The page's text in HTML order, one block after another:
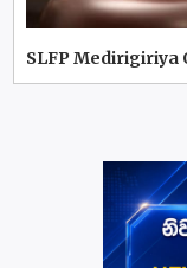
SLFP Medirigiriya